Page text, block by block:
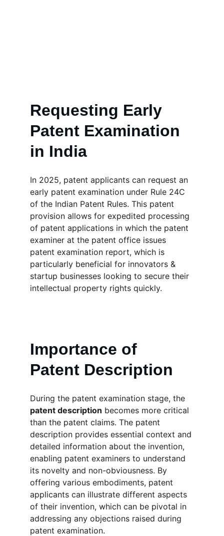
Requesting Early
Patent Examination
in India
In 2025, patent applicants can request an
early patent examination under Rule 24C
of the Indian Patent Rules. This patent
provision allows for expedited processing
of patent applications in which the patent
examiner at the patent office issues
patent examination report, which is
particularly beneficial for innovators &
startup businesses looking to secure their
intellectual property rights quickly.
Importance of
Patent Description
During the patent examination stage, the
patent description becomes more critical
than the patent claims. The patent
description provides essential context and
detailed information about the invention,
enabling patent examiners to understand
its novelty and non-obviousness. By
offering various embodiments, patent
applicants can illustrate different aspects
of their invention, which can be pivotal in
addressing any objections raised during
patent examination.